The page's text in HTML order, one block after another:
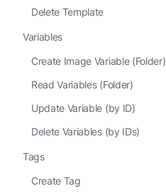
Delete Template
Variables
Create Image Variable (Folder)
Read Variables (Folder)
Update Variable (by ID)
Delete Variables (by IDs)
Tags
Create Tag